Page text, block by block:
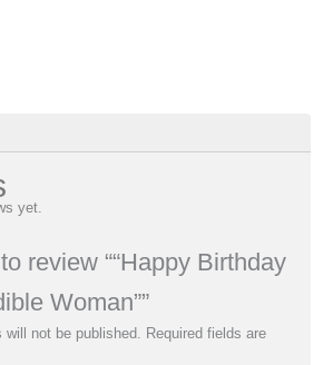
yet.
review ““Happy Birthday
Woman””
not be published.
Required fields are